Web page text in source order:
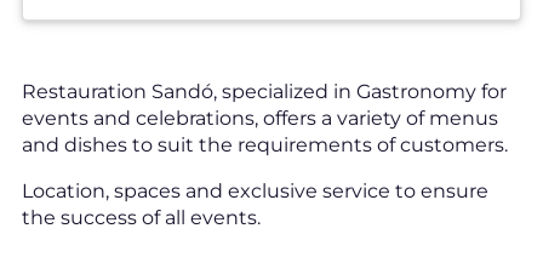
Restauration Sandó, specialized in Gastronomy for
events and celebrations, offers a variety of menus
and dishes to suit the requirements of customers.
Location, spaces and exclusive service to ensure
the success of all events.